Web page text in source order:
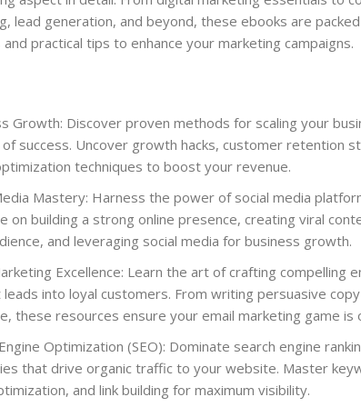
lead generation, and beyond, these ebooks are
practical tips to enhance your marketing campaigns.
Growth: Discover proven methods for scaling your
success. Uncover growth hacks, customer retention
techniques to boost your revenue.
Mastery: Harness the power of social media
on building a strong online presence, creating viral
and leveraging social media for business growth.
Excellence: Learn the art of crafting compelling
into loyal customers. From writing persuasive
these resources ensure your email marketing game is
Optimization (SEO): Dominate search engine
that drive organic traffic to your website. Master
and link building for maximum visibility.